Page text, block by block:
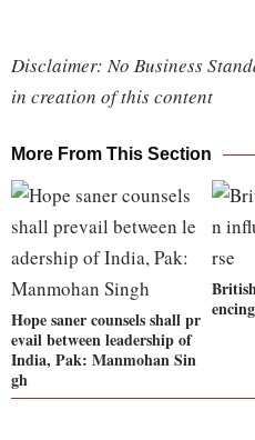
Disclaimer: No Business
in creation of this content
More From This Section
Hope saner counsels shall pr
evail between leadership of
India, Pak: Manmohan Sin
gh